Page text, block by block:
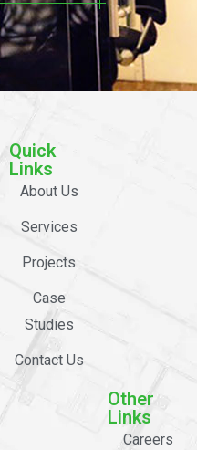
Quick
Links
About Us
Services
Projects
Case
Studies
Contact Us
Other
Links
Careers